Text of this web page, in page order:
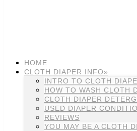
HOME
CLOTH DIAPER INFO»
INTRO TO CLOTH
HOW TO WASH CLOTH
CLOTH DIAPER
USED DIAPER
REVIEWS
YOU MAY BE A CLOTH